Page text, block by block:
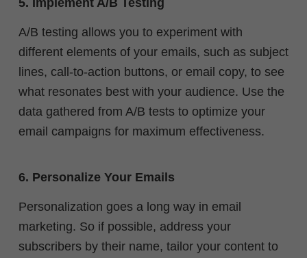
5. Implement A/B Testing
A/B testing allows you to experiment with
different elements of your emails, such as subject
lines, call-to-action buttons, or email copy, to see
what resonates best with your audience. Use the
data gathered from A/B tests to optimize your
email campaigns for maximum effectiveness.
6. Personalize Your Emails
Personalization goes a long way in email
marketing. So if possible, address your
subscribers by their name, tailor your content to